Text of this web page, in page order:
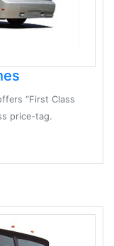
“First Class
price-tag.